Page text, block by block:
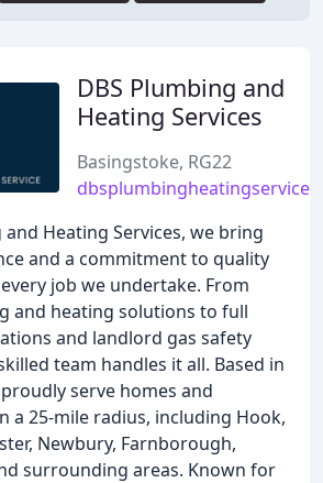
DBS Plumbing and
Heating Services
Basingstoke, RG22
and Heating Services, we bring
and a commitment to quality
job we undertake. From
and heating solutions to full
and landlord gas safety
team handles it all. Based in
serve homes and
a 25-mile radius, including Hook,
Newbury, Farnborough,
surrounding areas. Known for